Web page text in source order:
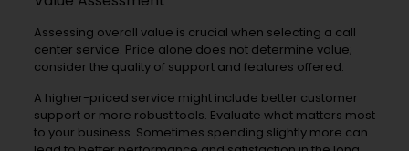
Assessing overall value is crucial when selecting a call
center service. Price alone does not determine value;
consider the quality of support and features offered.
A higher-priced service might include better customer
support or more robust tools. Evaluate what matters most
to your business. Sometimes spending slightly more can